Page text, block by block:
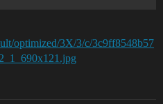
optimized/3X/3/c/3c9ff8548b57